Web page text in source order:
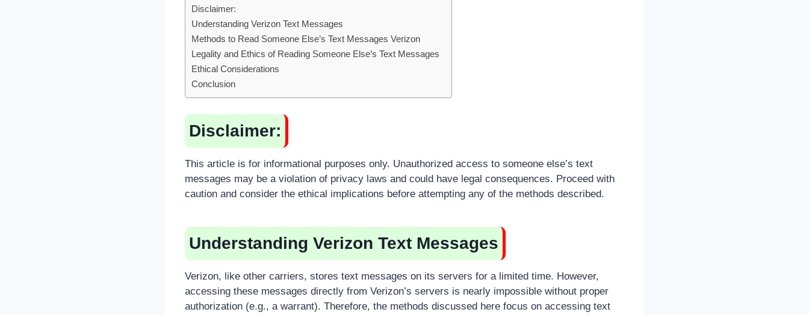
Disclaimer:
Understanding Verizon Text Messages
Methods to Read Someone Else’s Text Messages Verizon
Legality and Ethics of Reading Someone Else’s Text Messages
Ethical Considerations
Conclusion
Disclaimer:
This article is for informational purposes only. Unauthorized access to someone else’s text
messages may be a violation of privacy laws and could have legal consequences. Proceed with
caution and consider the ethical implications before attempting any of the methods described.
Understanding Verizon Text Messages
Verizon, like other carriers, stores text messages on its servers for a limited time. However,
accessing these messages directly from Verizon’s servers is nearly impossible without proper
authorization (e.g., a warrant). Therefore, the methods discussed here focus on accessing text